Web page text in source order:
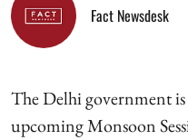
Fact Newsdesk
The Delhi government
upcoming Monsoon